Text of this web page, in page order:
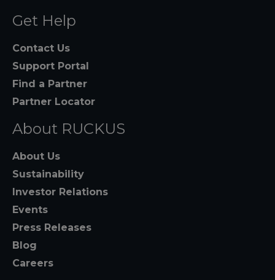
Get Help
Contact Us
Support Portal
Find a Partner
Partner Locator
About RUCKUS
About Us
Sustainability
Investor Relations
Events
Press Releases
Blog
Careers